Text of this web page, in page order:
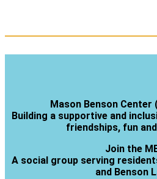
Mason Benson Center
Building a supportive and
friendships, fun
Join the
A social group serving
and Benson